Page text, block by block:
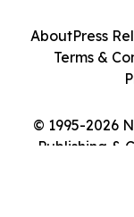
© 1995-2026
Publishing &
AboutPress
Terms &